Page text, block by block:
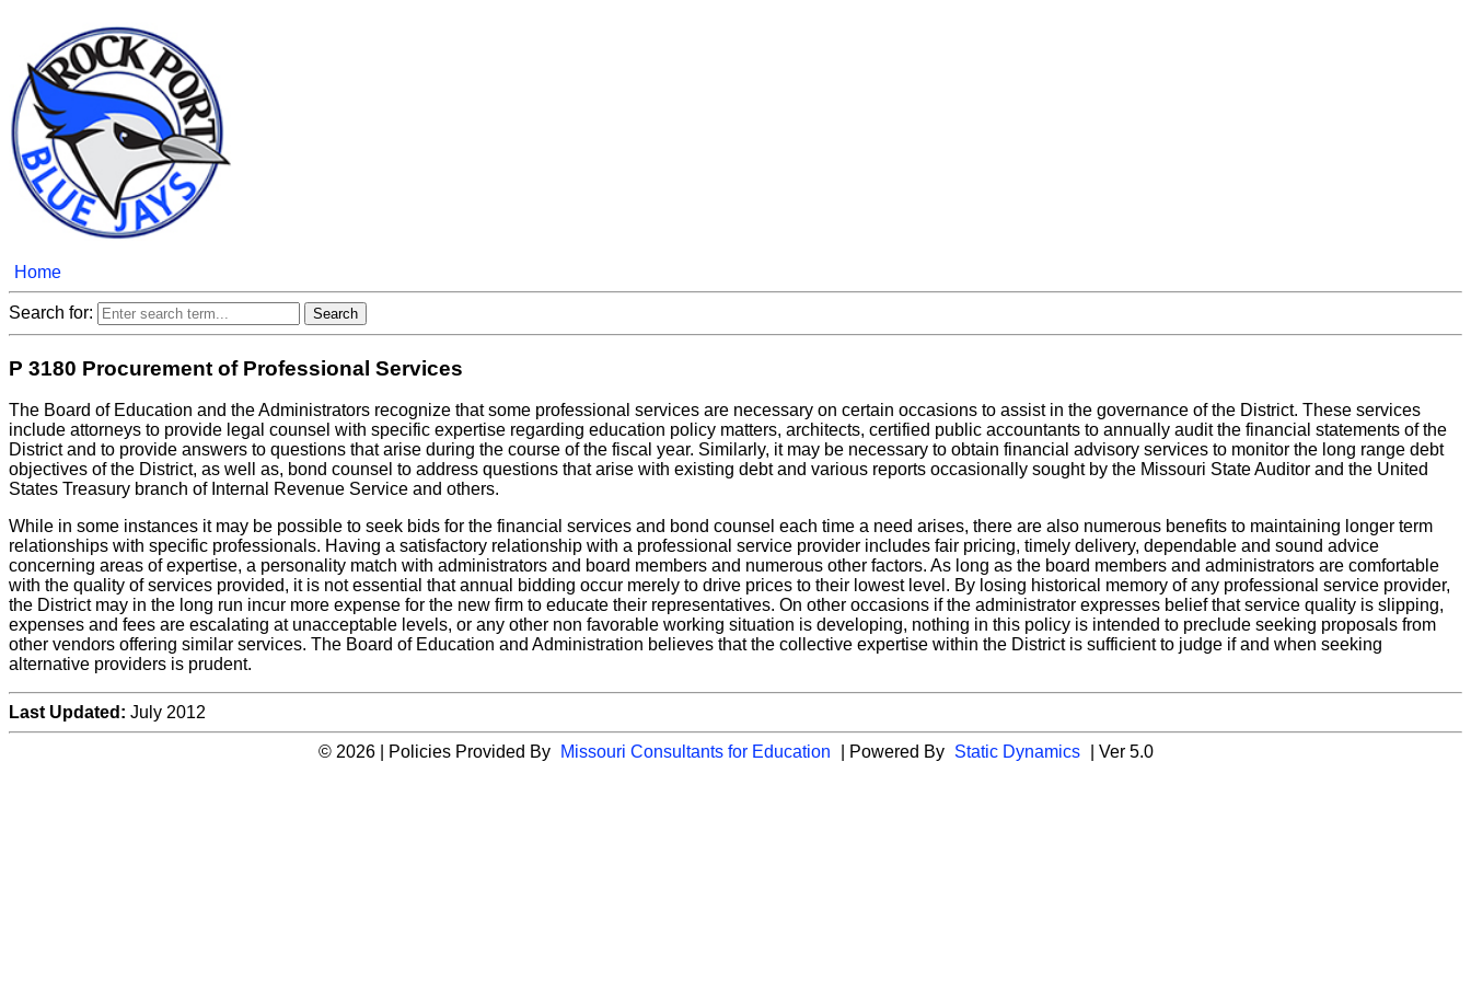
Home
Search for:
P 3180 Procurement of Professional Services
The Board of Education and the Administrators recognize that some professional services are necessary on certain occasions to assist in the governance of the District. These services
include attorneys to provide legal counsel with specific expertise regarding education policy matters, architects, certified public accountants to annually audit the financial statements of the
District and to provide answers to questions that arise during the course of the fiscal year. Similarly, it may be necessary to obtain financial advisory services to monitor the long range debt
objectives of the District, as well as, bond counsel to address questions that arise with existing debt and various reports occasionally sought by the Missouri State Auditor and the United
States Treasury branch of Internal Revenue Service and others.
While in some instances it may be possible to seek bids for the financial services and bond counsel each time a need arises, there are also numerous benefits to maintaining longer term
relationships with specific professionals. Having a satisfactory relationship with a professional service provider includes fair pricing, timely delivery, dependable and sound advice
concerning areas of expertise, a personality match with administrators and board members and numerous other factors. As long as the board members and administrators are comfortable
with the quality of services provided, it is not essential that annual bidding occur merely to drive prices to their lowest level. By losing historical memory of any professional service provider,
the District may in the long run incur more expense for the new firm to educate their representatives. On other occasions if the administrator expresses belief that service quality is slipping,
expenses and fees are escalating at unacceptable levels, or any other non favorable working situation is developing, nothing in this policy is intended to preclude seeking proposals from
other vendors offering similar services. The Board of Education and Administration believes that the collective expertise within the District is sufficient to judge if and when seeking
alternative providers is prudent.
Last Updated: July 2012
© 2026 | Policies Provided By Missouri Consultants for Education | Powered By Static Dynamics | Ver 5.0